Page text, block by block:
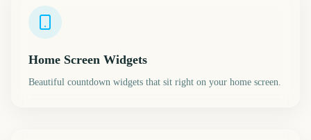
Home Screen Widgets
Beautiful countdown widgets that sit right on your home screen.